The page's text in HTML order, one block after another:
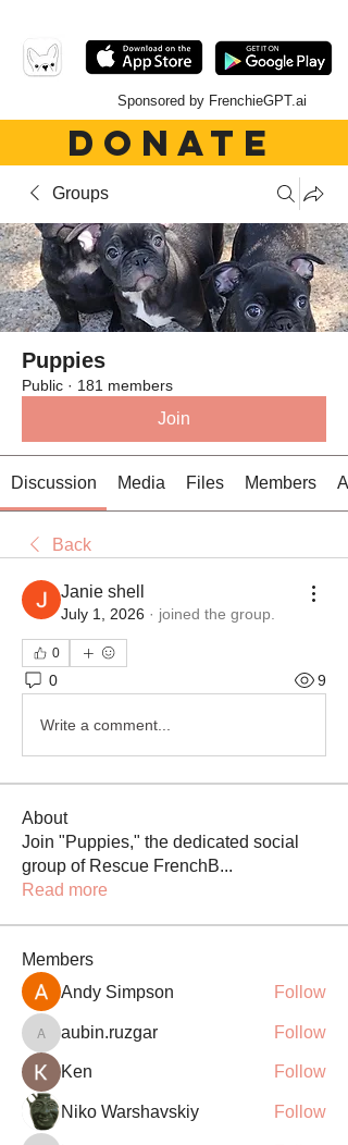
Sponsored by FrenchieGPT.ai
DONATE
Groups
Puppies
Public · 181 members
Join
Discussion Media Files Members
Back
Janie shell
July 1, 2026 · joined the group.
0
0 9
Write a comment...
About
Join "Puppies," the dedicated social
group of Rescue FrenchB...
Read more
Members
Andy Simpson
Follow
aubin.ruzgar
aubin.ruzgar Follow
Ken Follow
Niko Warshavskiy Follow